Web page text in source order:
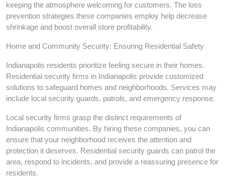
keeping the atmosphere welcoming for customers. The loss
prevention strategies these companies employ help decrease
shrinkage and boost overall store profitability.
Home and Community Security: Ensuring Residential Safety
Indianapolis residents prioritize feeling secure in their homes.
Residential security firms in Indianapolis provide customized
solutions to safeguard homes and neighborhoods. Services may
include local security guards, patrols, and emergency response.
Local security firms grasp the distinct requirements of
Indianapolis communities. By hiring these companies, you can
ensure that your neighborhood receives the attention and
protection it deserves. Residential security guards can patrol the
area, respond to incidents, and provide a reassuring presence for
residents.